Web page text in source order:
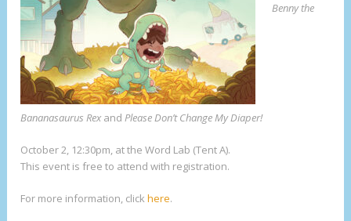
Benny the
Bananasaurus Rex andPlease Don’t Change My Diaper!
October 2, 12:30pm, at the Word Lab (Tent A).
This event is free to attend with registration.
For more information, clickhere.